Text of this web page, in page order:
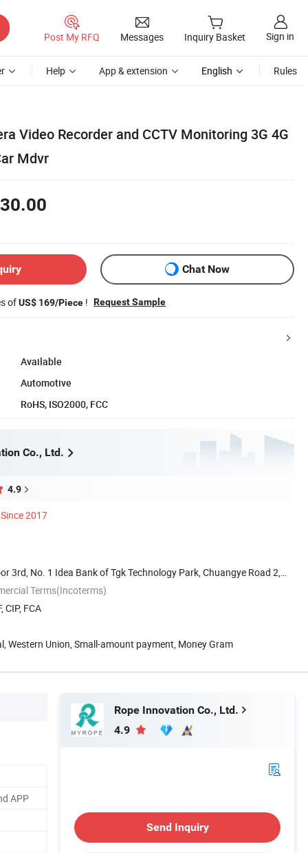
Post My RFQ Messages Inquiry Basket Sign in
Help App & extension English Rules
Video Recorder and CCTV Monitoring 3G 4G
Mdvr
Chat Now
ofUS$ 169/Piece ! Request Sample
Available
Automotive
RoHS, ISO2000, FCC
Co., Ltd.
4.9
Since 2017
3rd, No. 1 Idea Bank of Tgk Technology Park, Chuangye Road 2,
Terms(Incoterms)
CIP, FCA
Western Union, Small-amount payment, Money Gram
APP
Rope Innovation Co., Ltd.
4.9
Send Inquiry